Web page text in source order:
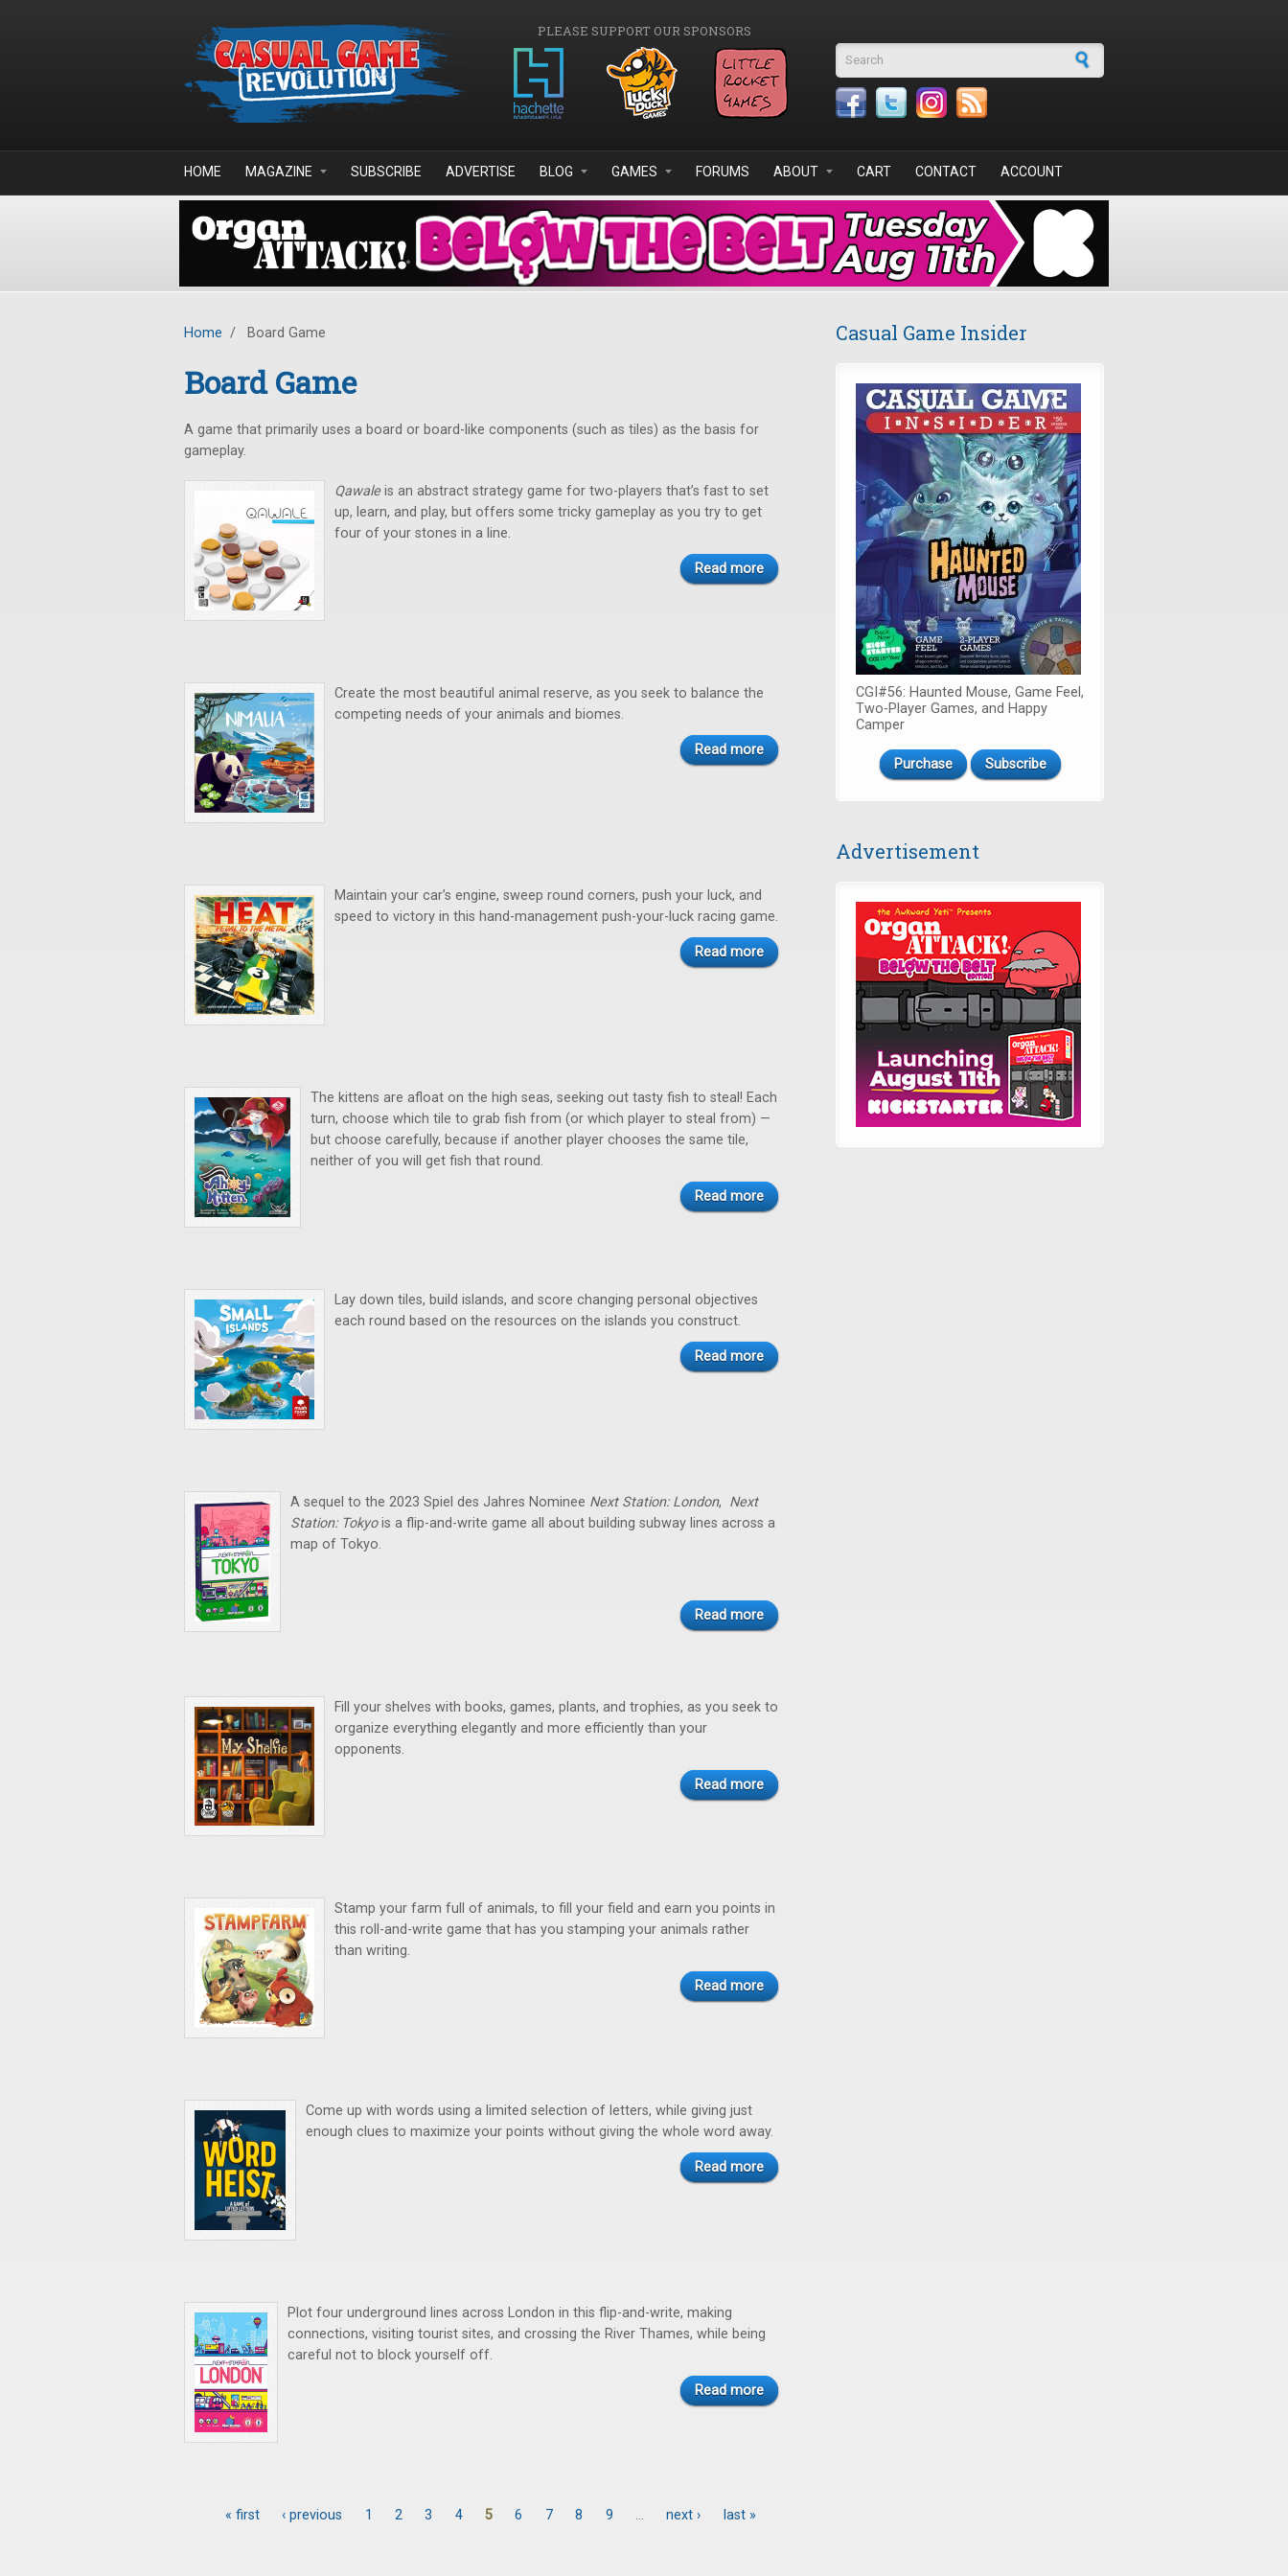
PLEASE SUPPORT OUR SPONSORS
Search form
HOME MAGAZINE SUBSCRIBE ADVERTISE BLOG GAMES FORUMS ABOUT CART CONTACT ACCOUNT
Home / Board Game
Board Game
A game that primarily uses a board or board-like components (such as tiles) as the basis for
gameplay.
Qawaleis an abstract strategy game for two-players that’s fast to set
up, learn, and play, but offers some tricky gameplay as you try to get
four of your stones in a line.
Read more
Create the most beautiful animal reserve, as you seek to balance the
competing needs of your animals and biomes.
Read more
Maintain your car’s engine, sweep round corners, push your luck, and
speed to victory in this hand-management push-your-luck racing game.
Read more
The kittens are afloat on the high seas, seeking out tasty fish to steal! Each
turn, choose which tile to grab fish from (or which player to steal from) —
but choose carefully, because if another player chooses the same tile,
neither of you will get fish that round.
Read more
Lay down tiles, build islands, and score changing personal objectives
each round based on the resources on the islands you construct.
Read more
A sequel to the 2023 Spiel des Jahres Nominee Next Station: London, Next
Station: Tokyois a flip-and-write game all about building subway lines across a
map of Tokyo.
Read more
Fill your shelves with books, games, plants, and trophies, as you seek to
organize everything elegantly and more efficiently than your
opponents.
Read more
Stamp your farm full of animals, to fill your field and earn you points in
this roll-and-write game that has you stamping your animals rather
than writing.
Read more
Come up with words using a limited selection of letters, while giving just
enough clues to maximize your points without giving the whole word away.
Read more
Plot four underground lines across London in this flip-and-write, making
connections, visiting tourist sites, and crossing the River Thames, while being
careful not to block yourself off.
Read more
« first ‹ previous 1 2 3 4 5 6 7 8 9 … next › last »
Casual Game Insider
CGI#56: Haunted Mouse, Game Feel,
Two-Player Games, and Happy
Camper
Purchase Subscribe
Advertisement